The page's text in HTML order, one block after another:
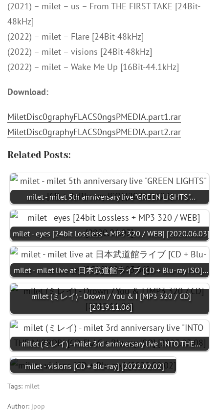
(2021) – milet – us – From THE FIRST TAKE [24Bit-
48kHz]
(2022) – milet – Flare [24Bit-48kHz]
(2022) – milet – visions [24Bit-48kHz]
(2022) – milet – Wake Me Up [16Bit-44.1kHz]
Download:
MiletDisc0graphyFLACS0ngsPMEDIA.part1.rar
MiletDisc0graphyFLACS0ngsPMEDIA.part2.rar
Related Posts:
milet - milet 5th anniversary live "GREEN LIGHTS"…
milet - eyes [24bit Lossless + MP3 320 / WEB] [2020.06.03]
milet - milet live at 日本武道館ライブ [CD + Blu-ray ISO]…
milet (ミレイ) - Drown / You & I [MP3 320 / CD]
[2019.11.06]
milet (ミレイ) - milet 3rd anniversary live "INTO THE…
milet - visions [CD + Blu-ray] [2022.02.02]
Tags: milet
Author: jpop